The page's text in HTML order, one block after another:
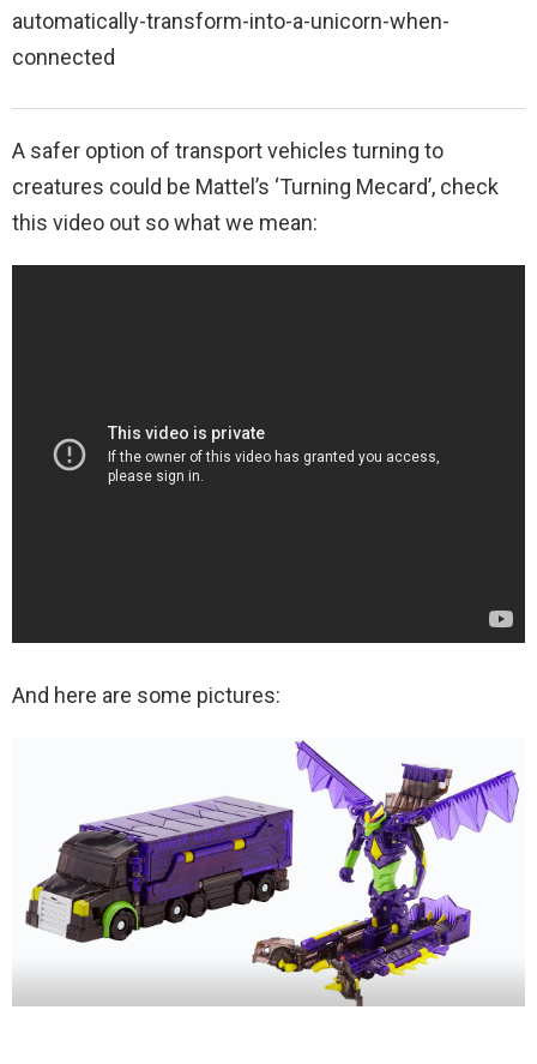
automatically-transform-into-a-unicorn-when-
connected
A safer option of transport vehicles turning to
creatures could be Mattel’s ‘Turning Mecard’, check
this video out so what we mean:
And here are some pictures: